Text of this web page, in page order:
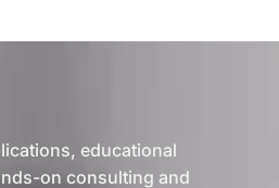
educational
on consulting and